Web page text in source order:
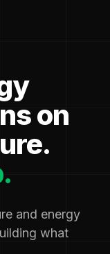
on
and energy
what